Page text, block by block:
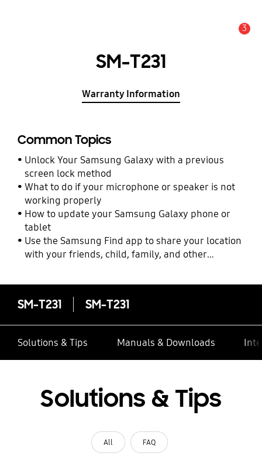
3
SM-T231
Warranty Information
Common Topics
Unlock Your Samsung Galaxy with a previous
screen lock method
What to do if your microphone or speaker is not
working properly
How to update your Samsung Galaxy phone or
tablet
Use the Samsung Find app to share your location
with your friends, child, family, and other
SM-T231 SM-T231
Solutions & Tips Manuals & Downloads
Solutions & Tips
All FAQ